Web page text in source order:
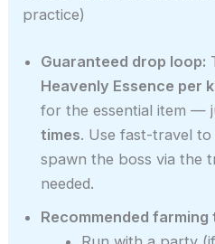
practice)
Guaranteed drop loop:
Heavenly Essence per
for the essential item —
times. Use fast-travel
spawn the boss via the
needed.
Recommended